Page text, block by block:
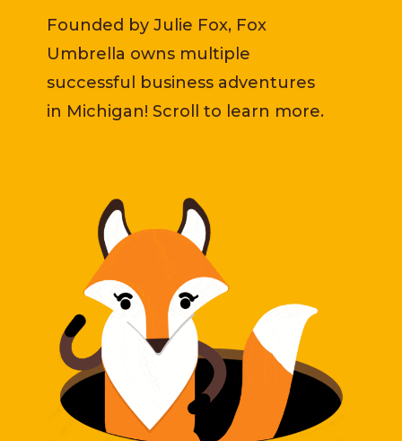
Founded by Julie Fox, Fox
Umbrella owns multiple
successful business adventures
in Michigan! Scroll to learn more.